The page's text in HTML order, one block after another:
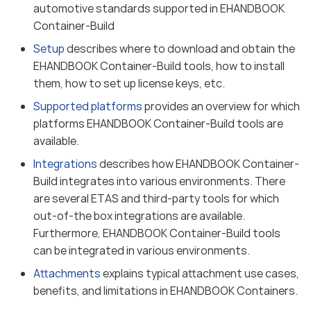
automotive standards supported in EHANDBOOK
Container-Build
Setupdescribes where to download and obtain the
EHANDBOOK Container-Build tools, how to install
them, how to set up license keys, etc.
Supported platformsprovides an overview for which
platforms EHANDBOOK Container-Build tools are
available.
Integrationsdescribes how EHANDBOOK Container-
Build integrates into various environments. There
are several ETAS and third-party tools for which
out-of-the box integrations are available.
Furthermore, EHANDBOOK Container-Build tools
can be integrated in various environments.
Attachmentsexplains typical attachment use cases,
benefits, and limitations in EHANDBOOK Containers.